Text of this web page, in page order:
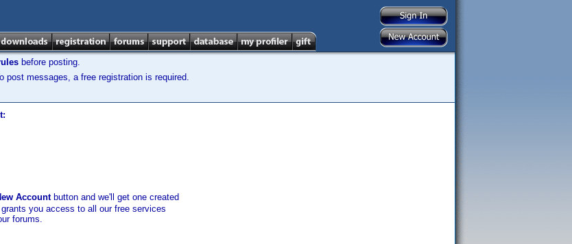
before posting.
post messages, a free registration is required.
Accountbutton and we'll get one created
you access to all our free services
forums.